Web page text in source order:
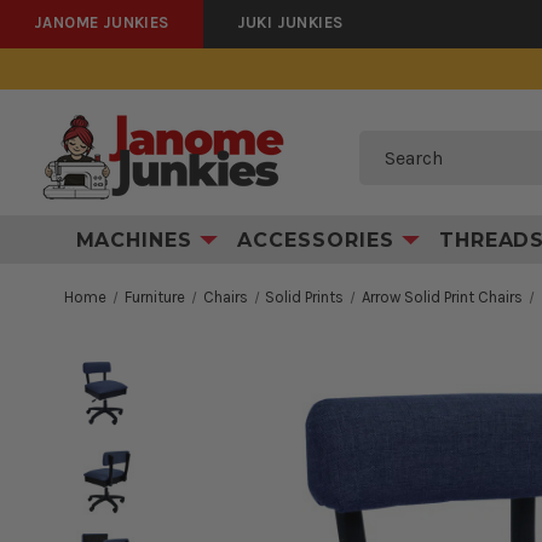
JANOME JUNKIES JUKI JUNKIES
Search
MACHINES ACCESSORIES
Home Furniture Chairs Solid Prints Arrow Solid Print Chairs